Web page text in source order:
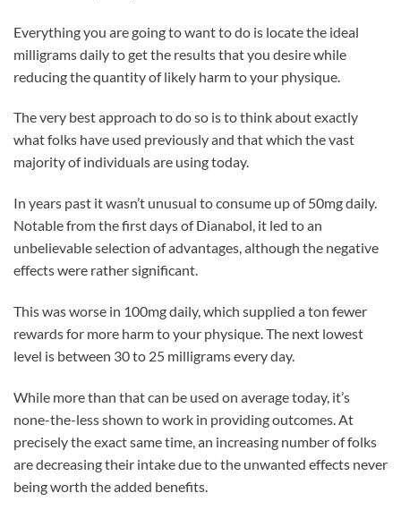
Everything you are going to want to do is locate the ideal
milligrams daily to get the results that you desire while
reducing the quantity of likely harm to your physique.
The very best approach to do so is to think about exactly
what folks have used previously and that which the vast
majority of individuals are using today.
In years past it wasn’t unusual to consume up of 50mg daily.
Notable from the first days of Dianabol, it led to an
unbelievable selection of advantages, although the negative
effects were rather significant.
This was worse in 100mg daily, which supplied a ton fewer
rewards for more harm to your physique. The next lowest
level is between 30 to 25 milligrams every day.
While more than that can be used on average today, it’s
none-the-less shown to work in providing outcomes. At
precisely the exact same time, an increasing number of folks
are decreasing their intake due to the unwanted effects never
being worth the added benefits.